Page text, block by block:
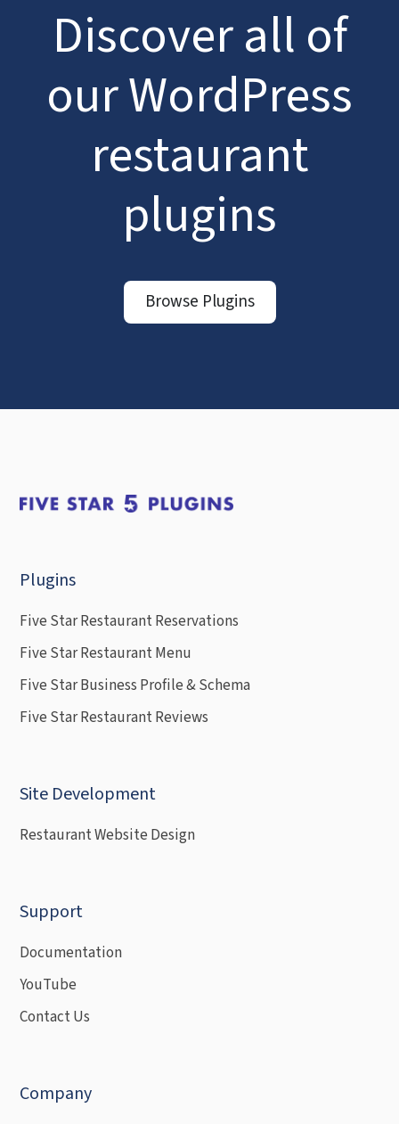
Discover all of
our WordPress
restaurant
plugins
Browse Plugins
Plugins
Five Star Restaurant Reservations
Five Star Restaurant Menu
Five Star Business Profile & Schema
Five Star Restaurant Reviews
Site Development
Restaurant Website Design
Support
Documentation
YouTube
Contact Us
Company